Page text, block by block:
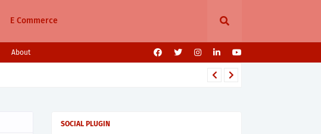
E Commerce
About
SOCIAL PLUGIN